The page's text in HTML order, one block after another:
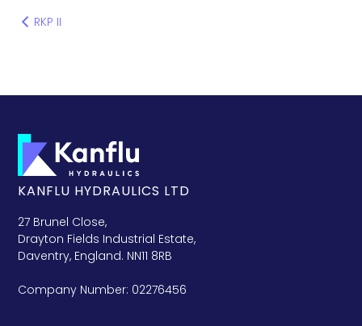
RKP II
KANFLU HYDRAULICS LTD
27 Brunel Close,
Drayton Fields Industrial Estate,
Daventry, England. NN11 8RB
Company Number: 02276456